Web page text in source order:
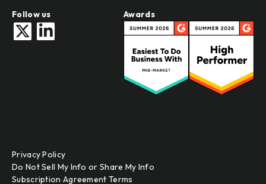
Follow us Awards
Privacy Policy
Do Not Sell My Info or Share My Info
Subscription Agreement Terms